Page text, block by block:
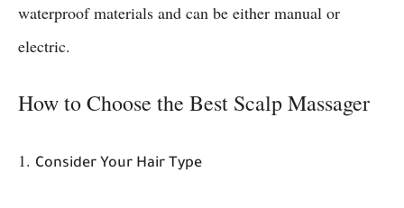
waterproof materials and can be either manual or
electric.
How to Choose the Best Scalp Massager
1. Consider Your Hair Type